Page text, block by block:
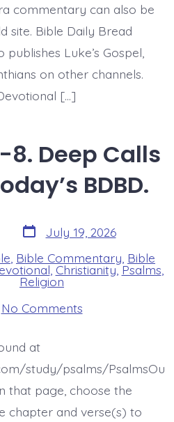
commentary can also be
site. Bible Daily Bread
Luke’s Gospel,
on other channels.
[…]
8. Deep Calls
BDBD.
Post
date
July 19, 2026
, Bible Commentary, Bible
, Christianity,Psalms,
Religion
No Commentson
Psalm
Calls
to
Deep.
BDBD.
at
study/psalms/PsalmsOu
that page, choose the
chapter and verse(s) to